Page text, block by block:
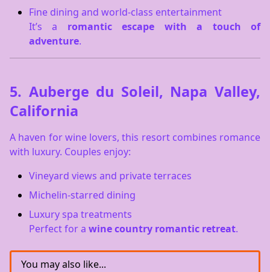
Fine dining and world-class entertainment
It’s a romantic escape with a touch of
adventure.
5. Auberge du Soleil, Napa Valley,
California
A haven for wine lovers, this resort combines romance
with luxury. Couples enjoy:
Vineyard views and private terraces
Michelin-starred dining
Luxury spa treatments
Perfect for a wine country romantic retreat.
You may also like...